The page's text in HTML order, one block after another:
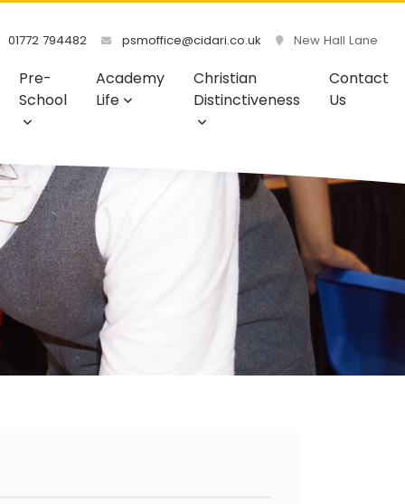
01772 794482 psmoffice@cidari.co.uk New Hall Lane
Pre-
School
Academy
Life
Christian
Distinctiveness
Contact
Us